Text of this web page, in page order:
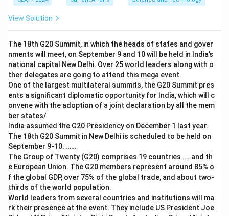
View Solution
The 18th G20 Summit, in which the heads of states and gover
nments will meet, on September 9 and 10 will be held in India’s
national capital New Delhi. Over 25 world leaders along with o
ther delegates are going to attend this mega event.
One of the largest multilateral summits, the G20 Summit pres
ents a significant diplomatic opportunity for India, which will c
onvene with the adoption of a joint declaration by all the mem
ber states/
India assumed the G20 Presidency on December 1 last year.
The 18th G20 Summit in New Delhi is scheduled to be held on
September 9-10. ……
The Group of Twenty (G20) comprises 19 countries …. and th
e European Union. The G20 members represent around 85% o
f the global GDP, over 75% of the global trade, and about two-
thirds of the world population.
World leaders from several countries and institutions will ma
rk their presence at the event. They include US President Joe